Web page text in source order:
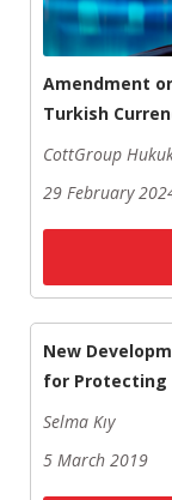
Amendment
Turkish
CottGroup
29 February
New
for Protecting
Selma Kıy
5 March 2019